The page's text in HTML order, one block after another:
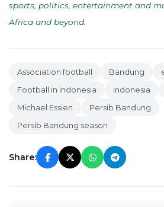
sports, politics, entertainment and
Africa and beyond
Association football Bandung
Football in Indonesia
indonesia
Michael Essien
Persib Bandung
Persib Bandung season
Share: